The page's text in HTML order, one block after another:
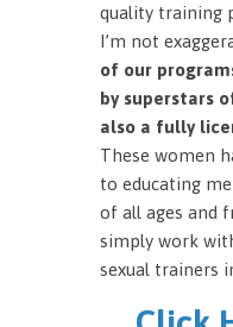
quality training
I’m not
of our
by superstars
also a fully
These women
to educating
of all ages and
simply work
sexual trainers